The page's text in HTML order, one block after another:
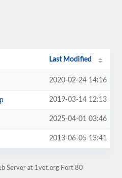
Last Modified
2020-02-24 14:16
2019-03-14 12:13
2025-04-01 03:46
2013-06-05 13:41
Server at 1vet.org Port 80